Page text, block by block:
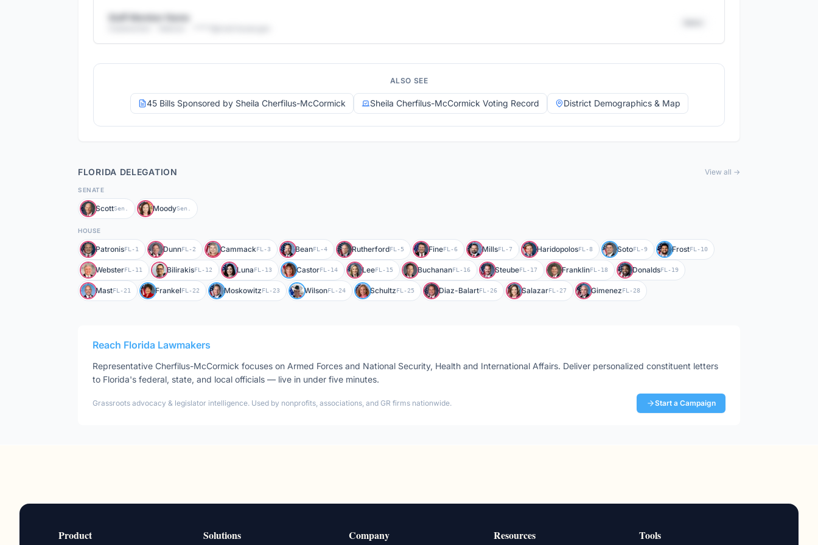
Staff Member Name
+25more staff members
Full access with Advocate Pro
ALSO SEE
45 Bills Sponsored by Sheila Cherfilus-McCormick Sheila Cherfilus-McCormick Voting Record District Demographics & Map
FLORIDA DELEGATION View all →
SENATE
ScottSen. MoodySen.
HOUSE
PatronisFL-1 DunnFL-2 CammackFL-3 BeanFL-4 RutherfordFL-5 FineFL-6 MillsFL-7 HaridopolosFL-8 SotoFL-9 FrostFL-10
WebsterFL-11 BilirakisFL-12 LunaFL-13 CastorFL-14 LeeFL-15 BuchananFL-16 SteubeFL-17 FranklinFL-18 DonaldsFL-19
MastFL-21 FrankelFL-22 MoskowitzFL-23 WilsonFL-24 SchultzFL-25 Diaz-BalartFL-26 SalazarFL-27 GimenezFL-28
Reach Florida Lawmakers
Representative Cherfilus-McCormick focuses on Armed Forces and National Security, Health and International Affairs. Deliver personalized constituent letters
to Florida's federal, state, and local officials — live in under five minutes.
Grassroots advocacy & legislator intelligence. Used by nonprofits, associations, and GR firms nationwide. Start a Campaign
Product Solutions Company Resources Tools